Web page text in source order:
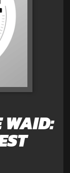
WAID: